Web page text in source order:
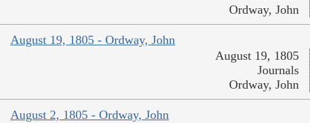
Ordway, John
August 19, 1805 - Ordway, John
August 19, 1805
Journals
Ordway, John
August 2, 1805 - Ordway, John